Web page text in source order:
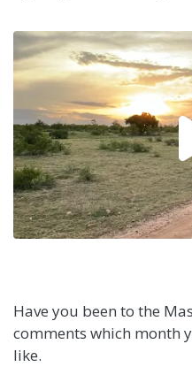
Have you been to the
comments which month
like.